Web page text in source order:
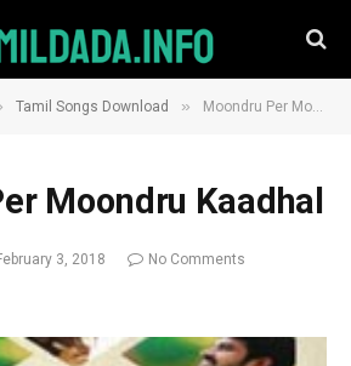
Tamil Songs Download » Moondru Per Moondru Kaadhal
Moondru Kaadhal
3, 2018
No Comments